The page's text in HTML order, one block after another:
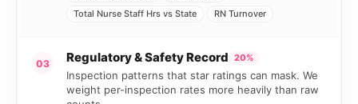
Total Nurse Staff Hrs vs State
RN Turnover
03 Regulatory & Safety Record 20%
Inspection patterns that star ratings can mask. We
weight per-inspection rates more heavily than raw